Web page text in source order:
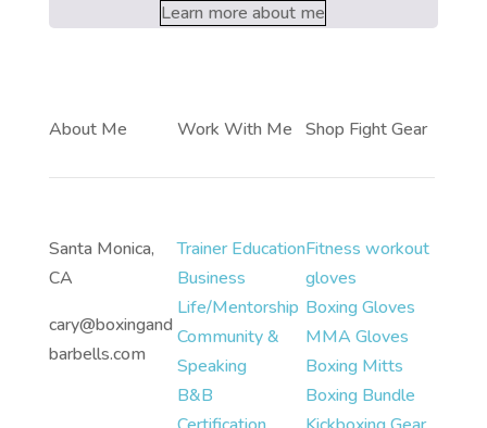
Learn more about me
About Me
Santa Monica,
CA
cary@boxingand
barbells.com
Work With Me
Trainer Education
Business
Life/Mentorship
Community &
Speaking
B&B
Shop Fight Gear
Fitness workout
gloves
Boxing Gloves
MMA Gloves
Boxing Mitts
Boxing Bundle